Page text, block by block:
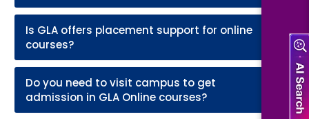
Is GLA offers placement support for online
courses?
Do you need to visit campus to get
admission in GLA Online courses?